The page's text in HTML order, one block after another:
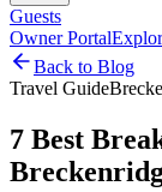
Guests
Owner Portal
Back to Blog
Travel Guide
7 Best